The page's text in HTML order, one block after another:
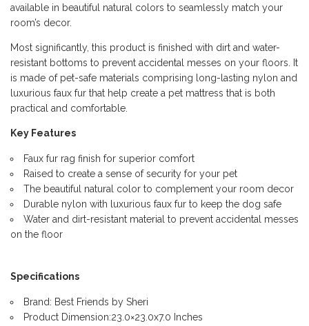
available in beautiful natural colors to seamlessly match your
room’s decor.
Most significantly, this product is finished with dirt and water-
resistant bottoms to prevent accidental messes on your floors. It
is made of pet-safe materials comprising long-lasting nylon and
luxurious faux fur that help create a pet mattress that is both
practical and comfortable.
Key Features
Faux fur rag finish for superior comfort
Raised to create a sense of security for your pet
The beautiful natural color to complement your room decor
Durable nylon with luxurious faux fur to keep the dog safe
Water and dirt-resistant material to prevent accidental messes
on the floor
Specifications
Brand: Best Friends by Sheri
Product Dimension:23.0×23.0x7.0 Inches